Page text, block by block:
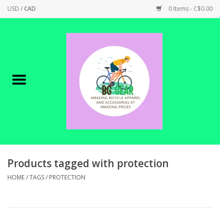
USD /CAD 0 Items - C$0.00
Canadian Made !
SHOP ELECTRIC
Products tagged with protection
HOME/TAGS/ PROTECTION